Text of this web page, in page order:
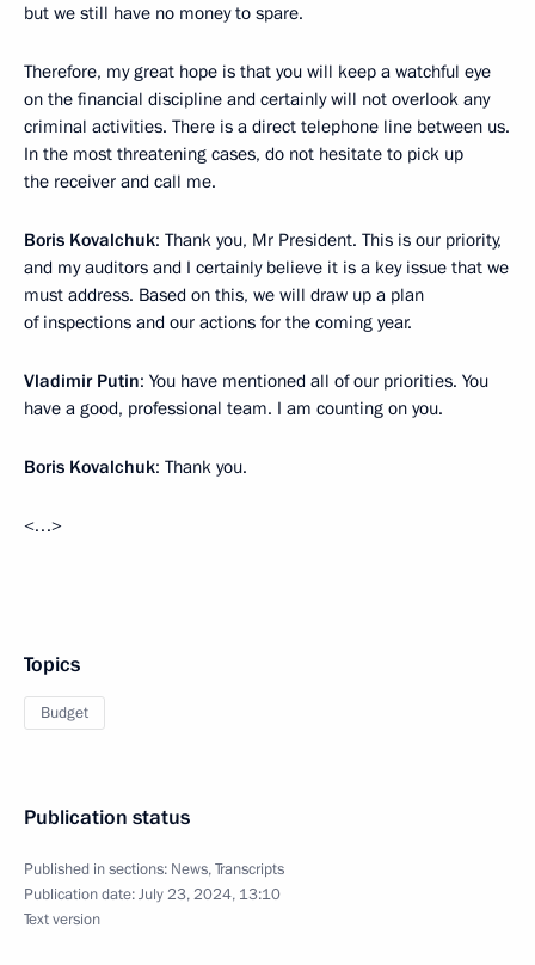
but we still have no money to spare.
Therefore, my great hope is that you will keep a watchful eye
on the financial discipline and certainly will not overlook any
criminal activities. There is a direct telephone line between us.
In the most threatening cases, do not hesitate to pick up
the receiver and call me.
Boris Kovalchuk: Thank you, Mr President. This is our priority,
and my auditors and I certainly believe it is a key issue that we
must address. Based on this, we will draw up a plan
of inspections and our actions for the coming year.
Vladimir Putin: You have mentioned all of our priorities. You
have a good, professional team. I am counting on you.
Boris Kovalchuk: Thank you.
<…>
Topics
Budget
Publication status
Published in sections: News,Transcripts
Publication date:July 23, 2024, 13:10
Text version